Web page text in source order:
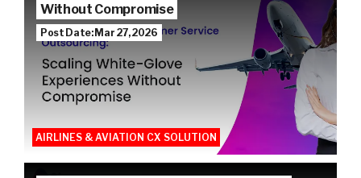
Without Compromise
Post Date: Mar 27, 2026
AIRLINES & AVIATION CX SOLUTION